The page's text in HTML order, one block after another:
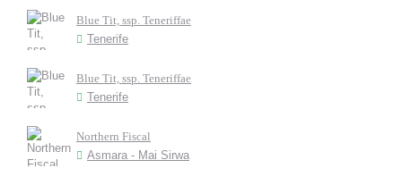
Blue Tit, ssp. Teneriffae
Tenerife
Blue Tit, ssp. Teneriffae
Tenerife
Northern Fiscal
Asmara - Mai Sirwa